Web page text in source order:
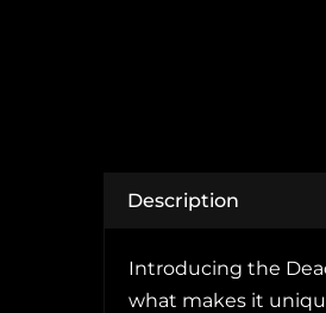
Description
Introducing the
what makes it